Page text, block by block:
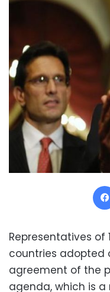
Representatives of
countries adopted
agreement of the
agenda, which is